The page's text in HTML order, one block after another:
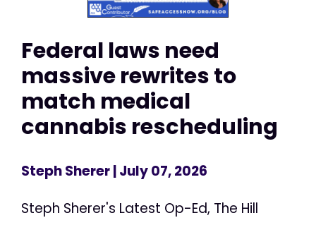
Federal laws need
massive rewrites to
match medical
cannabis rescheduling
Steph Sherer| July 07, 2026
Steph Sherer's Latest Op-Ed, The Hill